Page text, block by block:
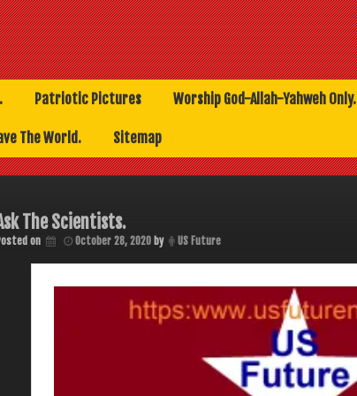
Patriotic Pictures Worship God-Allah-Yahweh Only.
The World. Sitemap
The Scientists.
on October 28, 2020by US Future